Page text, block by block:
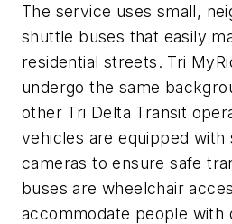
The service uses small,
shuttle buses that easily
residential streets. Tri
undergo the same
other Tri Delta Transit
vehicles are equipped with
cameras to ensure safe
buses are wheelchair
accommodate people with